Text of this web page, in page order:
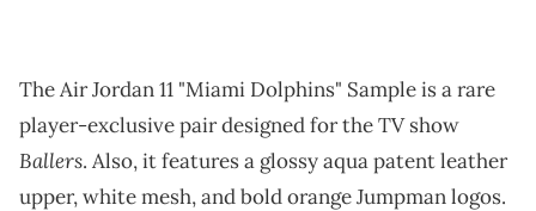
The Air Jordan 11 "Miami Dolphins" Sample is a rare
player-exclusive pair designed for the TV show
Ballers. Also, it features a glossy aqua patent leather
upper, white mesh, and bold orange Jumpman logos.